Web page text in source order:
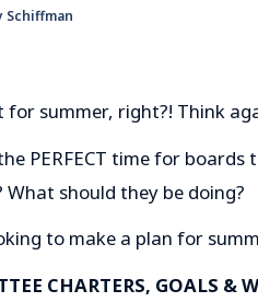
Schiffman
for summer, right?! Think
PERFECT time for
What should they be doing?
to make a plan for
CHARTERS, GOALS &